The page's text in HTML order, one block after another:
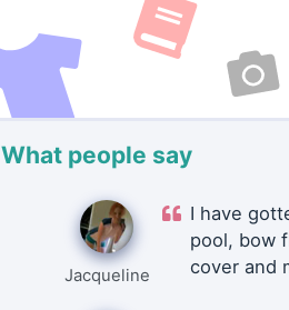
What people say
Jacqueline
I have
pool, bow
cover and